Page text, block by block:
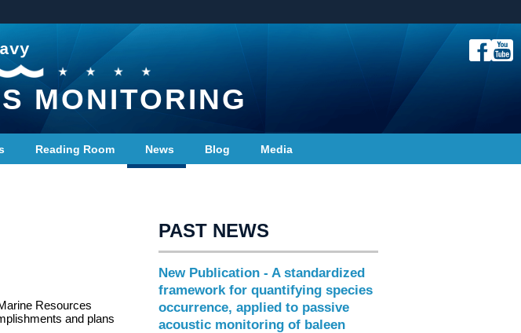
MONITORING
Reading Room News Blog Media
Resources
and plans
PAST NEWS
New Publication - A standardized
framework for quantifying species
occurrence, applied to passive
acoustic monitoring of baleen